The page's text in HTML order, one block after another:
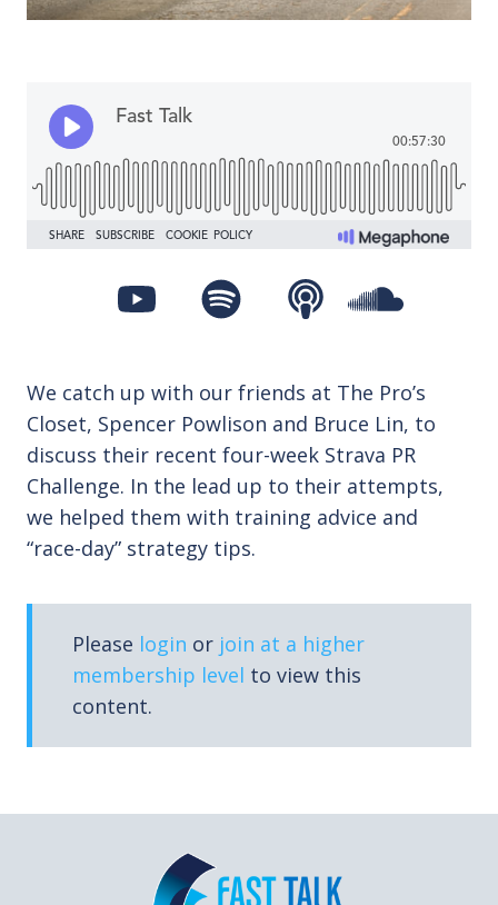
We catch up with our friends at The Pro’s
Closet, Spencer Powlison and Bruce Lin, to
discuss their recent four-week Strava PR
Challenge. In the lead up to their attempts,
we helped them with training advice and
“race-day” strategy tips.
Please login or join at a higher
membership level to view this
content.